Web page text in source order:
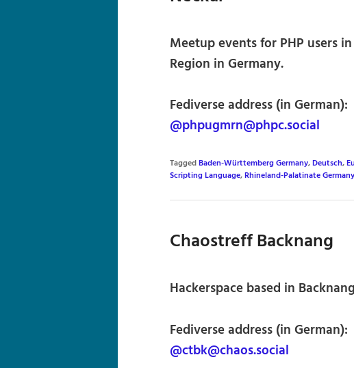
Meetup events for PHP users
Region in Germany.
Fediverse address (in German):
@phpugmrn@phpc.social
TaggedBaden-Württemberg Germany,Deutsch,
Scripting Language,Rhineland-Palatinate Germany
Chaostreff Backnang
Hackerspace based in
Fediverse address (in German):
@ctbk@chaos.social